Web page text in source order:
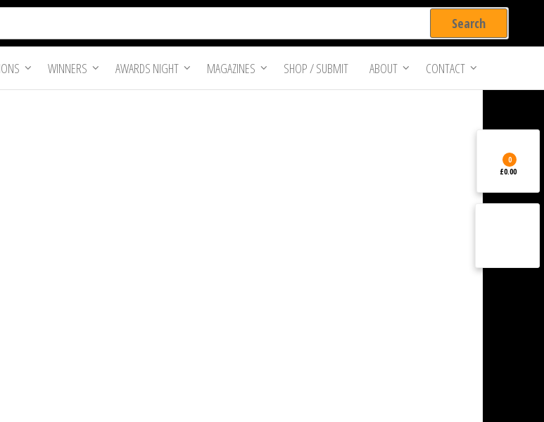
WINNERS AWARDS NIGHT MAGAZINES SHOP / SUBMIT ABOUT CONTACT
0
£0.00